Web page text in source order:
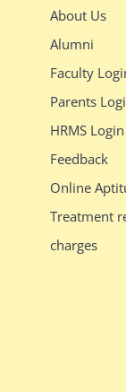
About Us
Alumni
Faculty
Parents
HRMS Login
Feedback
Online
Treatment
charges